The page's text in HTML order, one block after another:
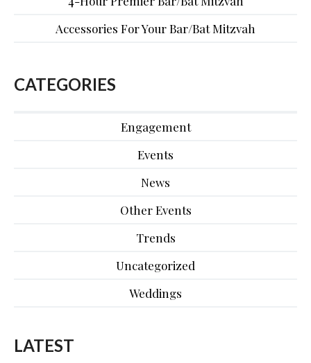
Accessories For Your Bar/Bat Mitzvah
CATEGORIES
Engagement
Events
News
Other Events
Trends
Uncategorized
Weddings
LATEST